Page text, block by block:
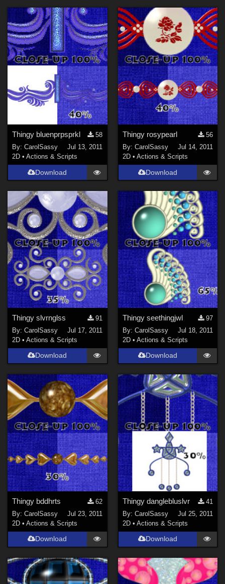
Thingy bluenprpsprkl
58
By:CarolSassy
Jul 13, 2011
2D •Actions & Scripts
Download
Thingy rosypearl
56
By: CarolSassy
Jul 14, 2011
2D • Actions & Scripts
Download
Thingy slvrnglss
91
By:CarolSassy
Jul 17, 2011
2D •Actions & Scripts
Download
Thingy seethingjwl
97
By: CarolSassy
Jul 18, 2011
2D • Actions & Scripts
Download
Thingy bddhrts
62
By:CarolSassy
Jul 23, 2011
2D •Actions & Scripts
Download
Thingy danglebluslvr
41
By: CarolSassy
Jul 25, 2011
2D • Actions & Scripts
Download